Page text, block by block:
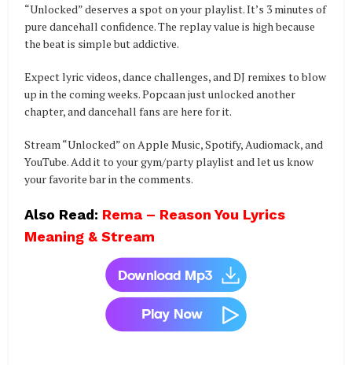
“Unlocked” deserves a spot on your playlist. It’s 3 minutes of
pure dancehall confidence. The replay value is high because
the beat is simple but addictive.
Expect lyric videos, dance challenges, and DJ remixes to blow
up in the coming weeks. Popcaan just unlocked another
chapter, and dancehall fans are here for it.
Stream “Unlocked” on Apple Music, Spotify, Audiomack, and
YouTube. Add it to your gym/party playlist and let us know
your favorite bar in the comments.
Also Read: Rema – Reason You Lyrics
Meaning & Stream